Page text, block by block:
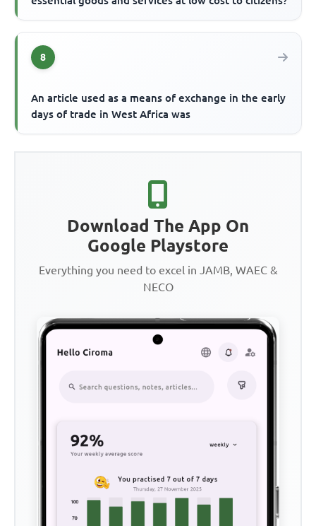
8
An article used as a means of exchange in the early
days of trade in West Africa was
Download The App On
Google Playstore
Everything you need to excel in JAMB, WAEC &
NECO